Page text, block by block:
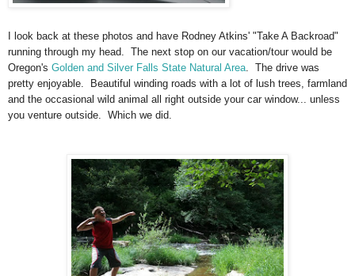
I look back at these photos and have Rodney Atkins' "Take A Backroad"
running through my head. The next stop on our vacation/tour would be
Oregon's Golden and Silver Falls State Natural Area . The drive was
pretty enjoyable. Beautiful winding roads with a lot of lush trees, farmland
and the occasional wild animal all right outside your car window... unless
you venture outside. Which we did.